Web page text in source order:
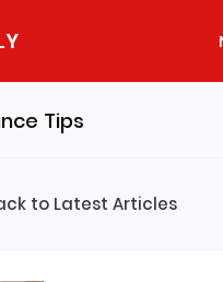
Tips
to Latest Articles